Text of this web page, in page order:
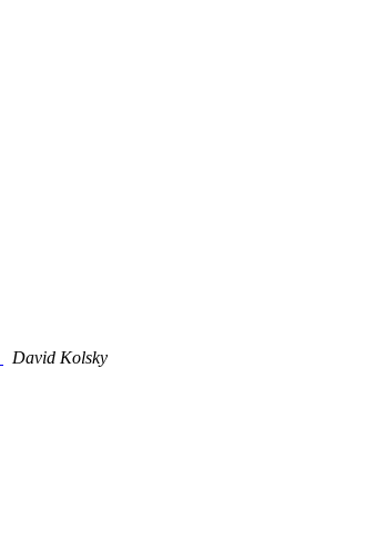
David Kolsky